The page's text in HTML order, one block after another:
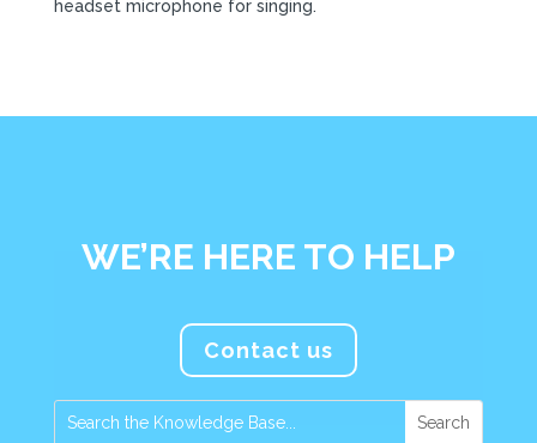
headset microphone for singing.
WE’RE HERE TO HELP
Contact us